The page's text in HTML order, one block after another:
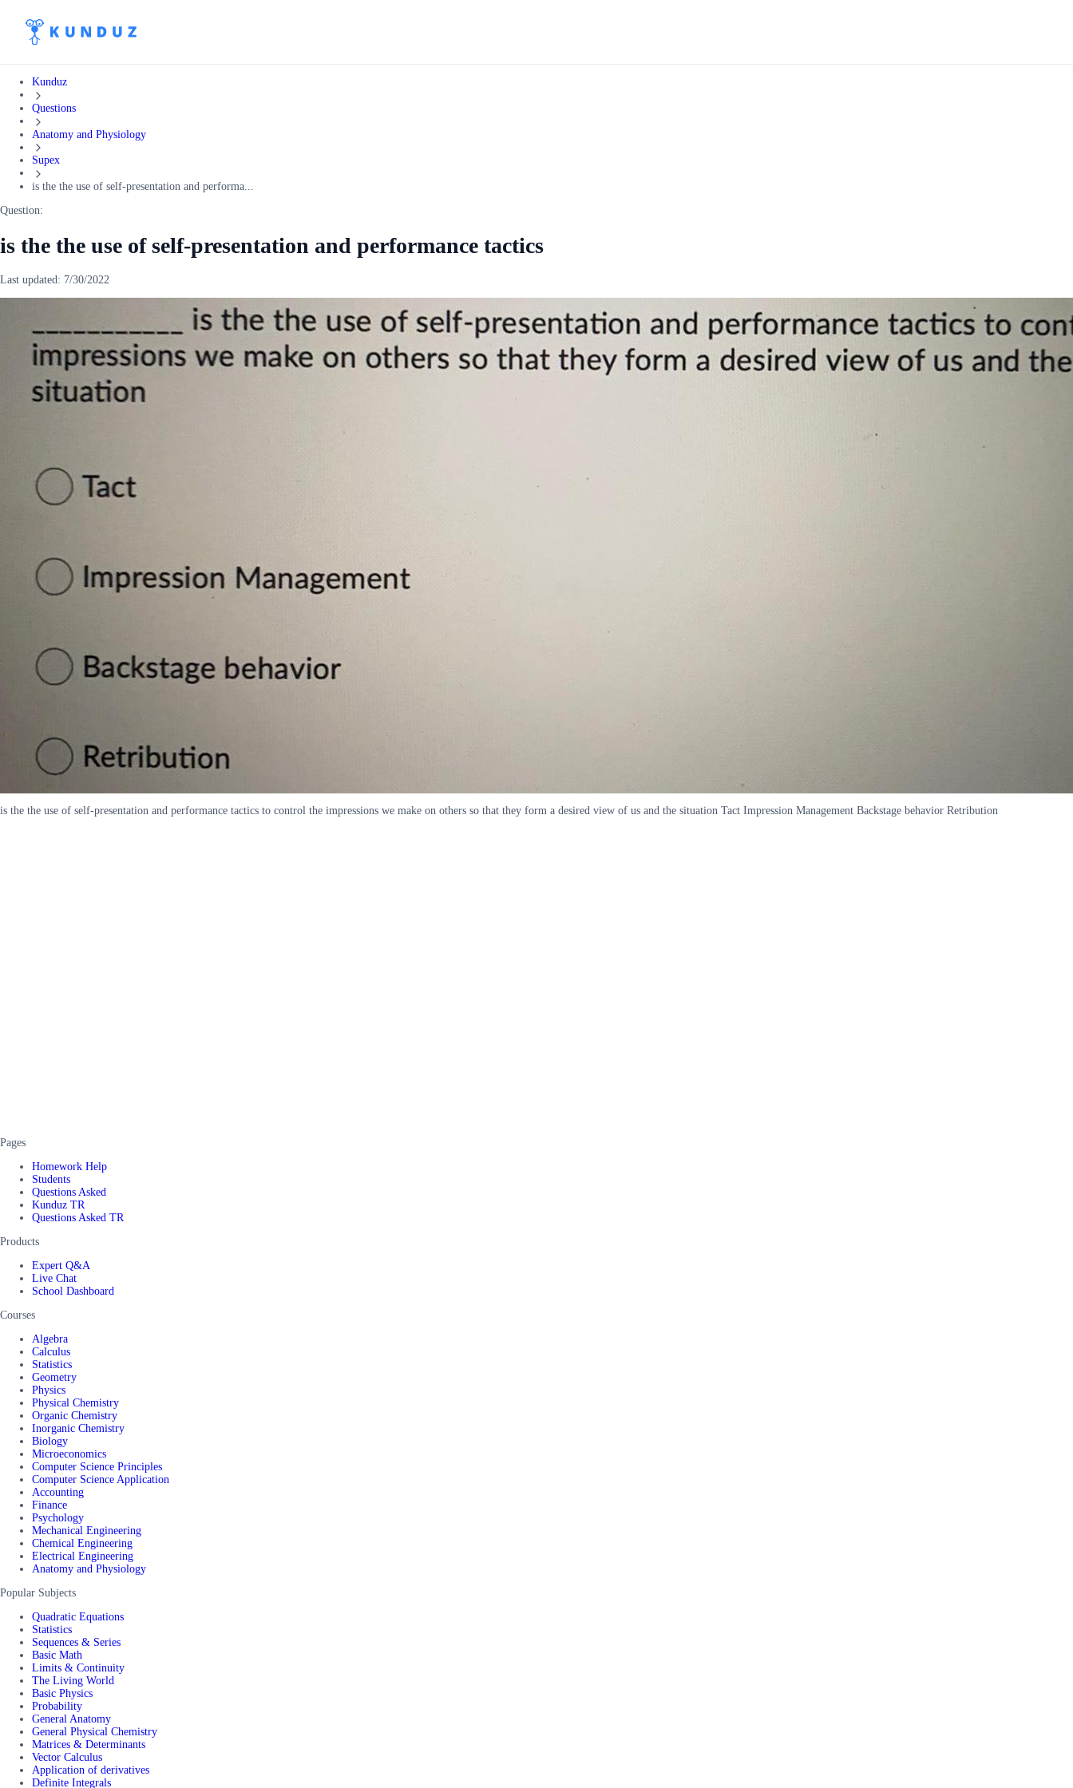
Kunduz
Questions
Anatomy and Physiology
Supex
is the the use of self-presentation and performa...
Question:
is the the use of self-presentation and performance tactics
Last updated: 7/30/2022
is the the use of self-presentation and performance tactics to control the impressions we make on others so that they form a desired view of us and the situation Tact Impression Management Backstage behavior Retribution
Pages
Homework Help
Students
Questions Asked
Kunduz TR
Questions Asked TR
Products
Expert Q&A
Live Chat
School Dashboard
Courses
Algebra
Calculus
Statistics
Geometry
Physics
Physical Chemistry
Organic Chemistry
Inorganic Chemistry
Biology
Microeconomics
Computer Science Principles
Computer Science Application
Accounting
Finance
Psychology
Mechanical Engineering
Chemical Engineering
Electrical Engineering
Anatomy and Physiology
Popular Subjects
Quadratic Equations
Statistics
Sequences & Series
Basic Math
Limits & Continuity
The Living World
Basic Physics
Probability
General Anatomy
General Physical Chemistry
Matrices & Determinants
Vector Calculus
Application of derivatives
Definite Integrals